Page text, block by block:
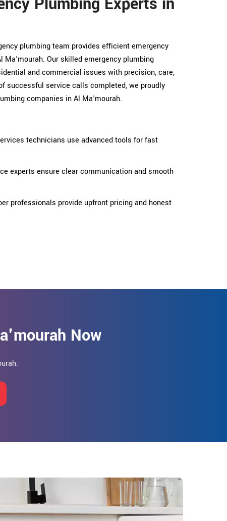
plumbing team provides efficient emergency
Ma'mourah. Our skilled emergency plumbing
and commercial issues with precision, care,
successful service calls completed, we proudly
companies in Al Ma'mourah.
technicians use advanced tools for fast
experts ensure clear communication and smooth
professionals provide upfront pricing and honest
Now